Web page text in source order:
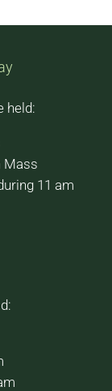
held:
Mass
11 am